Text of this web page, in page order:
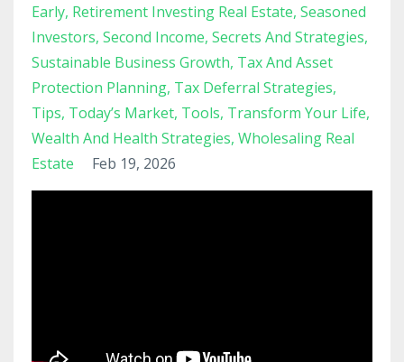
Early Retirement Investing Real Estate Seasoned
Investors Second Income Secrets And Strategies
Sustainable Business Growth Tax And Asset
Protection Planning Tax Deferral Strategies
Tips Today’s Market Tools Transform Your Life
Wealth And Health Strategies Wholesaling Real
Estate
Feb 19, 2026